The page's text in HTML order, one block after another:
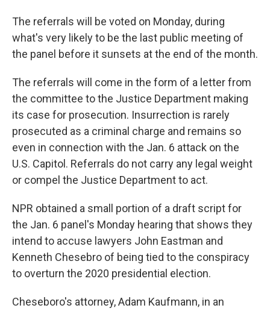
The referrals will be voted on Monday, during
what's very likely to be the last public meeting of
the panel before it sunsets at the end of the month.
The referrals will come in the form of a letter from
the committee to the Justice Department making
its case for prosecution. Insurrection is rarely
prosecuted as a criminal charge and remains so
even in connection with the Jan. 6 attack on the
U.S. Capitol. Referrals do not carry any legal weight
or compel the Justice Department to act.
NPR obtained a small portion of a draft script for
the Jan. 6 panel's Monday hearing that shows they
intend to accuse lawyers John Eastman and
Kenneth Chesebro of being tied to the conspiracy
to overturn the 2020 presidential election.
Cheseboro's attorney, Adam Kaufmann, in an